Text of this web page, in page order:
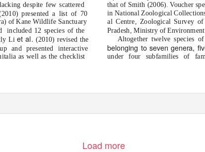
despite few scattered
presented a list of 70
of Kane Wildlife Sanctuary
included 12 species of the
Liet al. (2010) revised the
and presented interactive
as well as the checklist
that of Smith (2006). Voucher
in National Zoological
al Centre, Zoological Survey of
Pradesh, Ministry of Environment
Altogether twelve species
belonging to seven genera,
under four subfamilies of
Load more